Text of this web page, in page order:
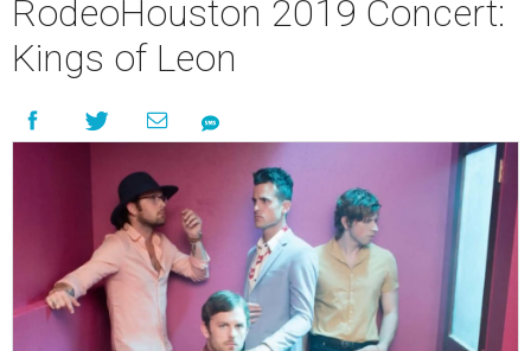
RodeoHouston 2019 Concert:
Kings of Leon